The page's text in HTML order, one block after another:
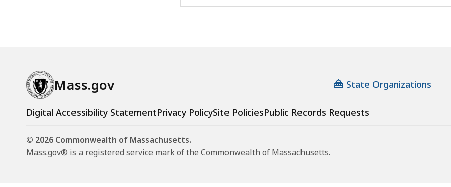
Mass.gov State Organizations
Digital Accessibility StatementPrivacy PolicySite PoliciesPublic Records Requests
© 2026 Commonwealth of Massachusetts.
Mass.gov® is a registered service mark of the Commonwealth of Massachusetts.